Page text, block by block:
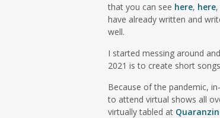
that you can see here, here
have already written and
well.
I started messing around
2021 is to create short
Because of the pandemic,
to attend virtual shows all
virtually tabled at